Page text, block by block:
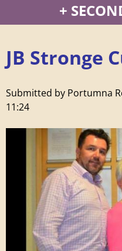
r
t
u
JB Stronge
Submitted by Portumna
11:24